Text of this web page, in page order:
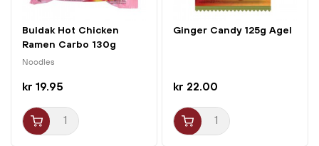
Buldak Hot Chicken
Ramen Carbo 130g
Samyang
Noodles
kr 19.95
Ginger Candy 125g Agel
kr 22.00